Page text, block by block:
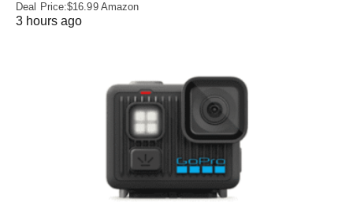
Deal Price:$16.99 Amazon
3 hours ago